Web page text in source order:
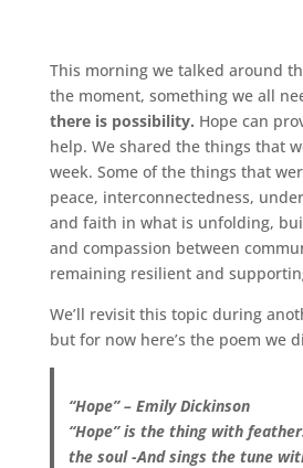
This morning we talked around
the moment, something we all
there is possibility. Hope can
help. We shared the things that
week. Some of the things that
peace, interconnectedness,
and faith in what is unfolding,
and compassion between
remaining resilient and
We’ll revisit this topic during
but for now here’s the poem we
“Hope” – Emily Dickinson
“Hope” is the thing with
the soul -And sings the tune